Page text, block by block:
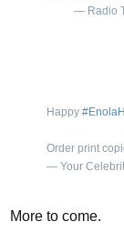
— Radio
Happy
Order print
— Your
More to come.